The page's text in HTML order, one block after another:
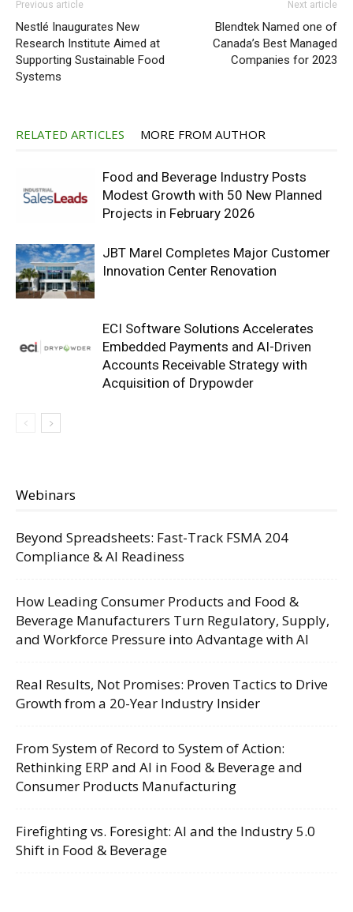
Previous article
Nestlé Inaugurates New
Research Institute Aimed at
Supporting Sustainable Food
Systems
Next article
Blendtek Named one of
Canada’s Best Managed
Companies for 2023
RELATED ARTICLES MORE FROM AUTHOR
Food and Beverage Industry Posts
Modest Growth with 50 New Planned
Projects in February 2026
JBT Marel Completes Major Customer
Innovation Center Renovation
ECI Software Solutions Accelerates
Embedded Payments and AI-Driven
Accounts Receivable Strategy with
Acquisition of Drypowder
Webinars
Beyond Spreadsheets: Fast-Track FSMA 204
Compliance & AI Readiness
How Leading Consumer Products and Food &
Beverage Manufacturers Turn Regulatory, Supply,
and Workforce Pressure into Advantage with AI
Real Results, Not Promises: Proven Tactics to Drive
Growth from a 20-Year Industry Insider
From System of Record to System of Action:
Rethinking ERP and AI in Food & Beverage and
Consumer Products Manufacturing
Firefighting vs. Foresight: AI and the Industry 5.0
Shift in Food & Beverage